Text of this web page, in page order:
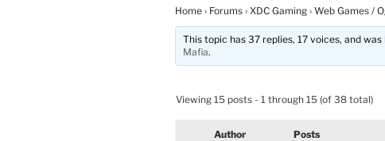
Home › Forums › XDC Gaming › Web Games /
This topic has 37 replies, 17 voices, and
Mafia.
Viewing 15 posts - 1 through 15 (of 38 total)
Author Posts